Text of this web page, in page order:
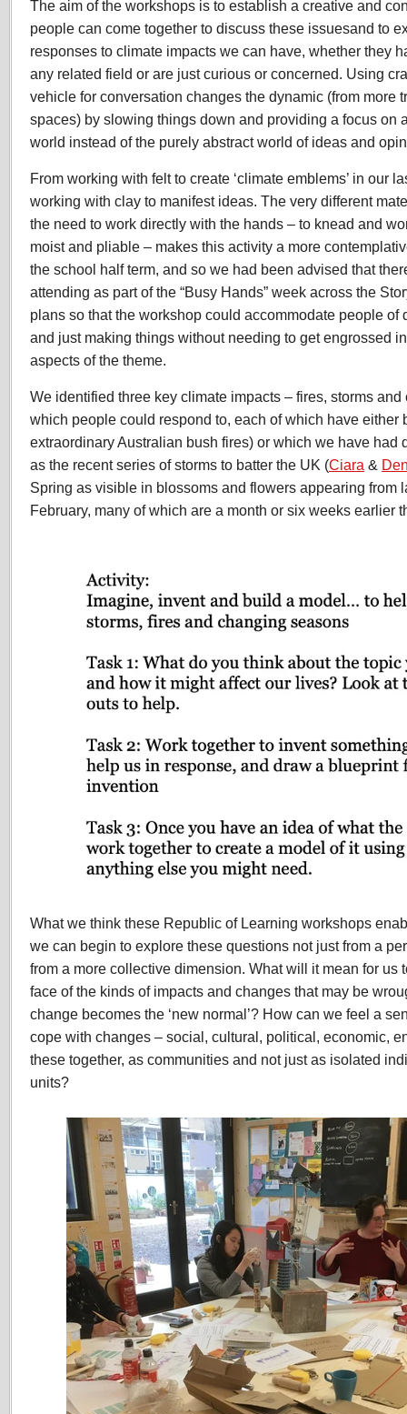
The aim of the workshops is to establish a creative and
people can come together to discuss these issuesand to
responses to climate impacts we can have, whether they
any related field or are just curious or concerned. Using
vehicle for conversation changes the dynamic (from more
spaces) by slowing things down and providing a focus on
world instead of the purely abstract world of ideas and
From working with felt to create ‘climate emblems’ in our
working with clay to manifest ideas. The very different
the need to work directly with the hands – to knead and
moist and pliable – makes this activity a more
the school half term, and so we had been advised that
attending as part of the “Busy Hands” week across the
plans so that the workshop could accommodate people of
and just making things without needing to get engrossed
aspects of the theme.
We identified three key climate impacts – fires, storms
which people could respond to, each of which have either
extraordinary Australian bush fires) or which we have had
as the recent series of storms to batter the UK (Ciara &
Spring as visible in blossoms and flowers appearing from
February, many of which are a month or six weeks earlier
What we think these Republic of Learning workshops
we can begin to explore these questions not just from a
from a more collective dimension. What will it mean for us
face of the kinds of impacts and changes that may be
change becomes the ‘new normal’? How can we feel a
cope with changes – social, cultural, political, economic,
these together, as communities and not just as isolated
units?